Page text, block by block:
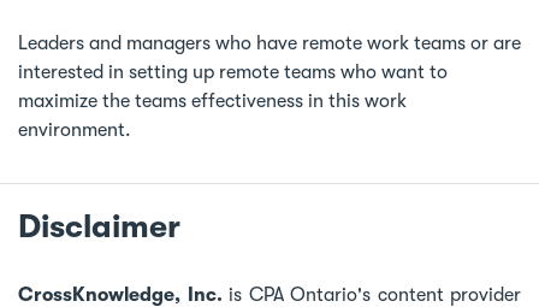
Leaders and managers who have remote work teams or are
interested in setting up remote teams who want to
maximize the teams effectiveness in this work
environment.
Disclaimer
CrossKnowledge, Inc. is CPA Ontario's content provider